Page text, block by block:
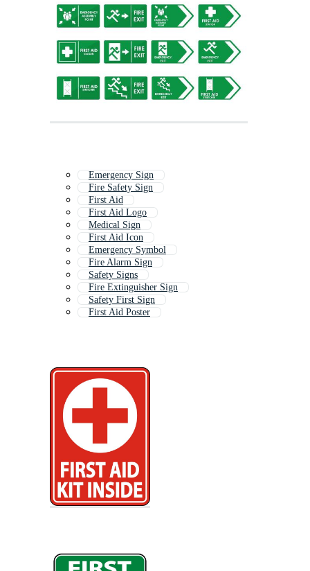
Emergency Sign
Fire Safety Sign
First Aid
First Aid Logo
Medical Sign
First Aid Icon
Emergency Symbol
Fire Alarm Sign
Safety Signs
Fire Extinguisher Sign
Safety First Sign
First Aid Poster